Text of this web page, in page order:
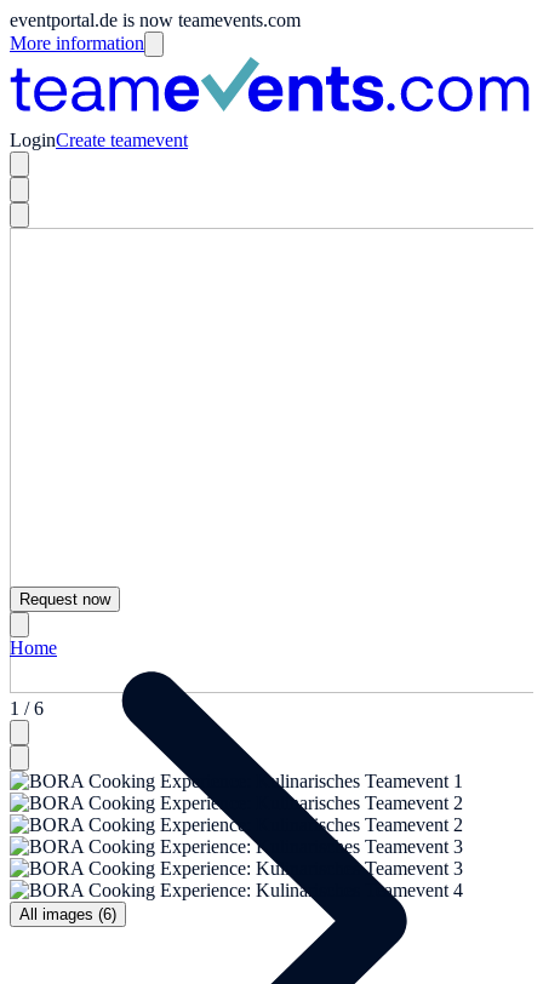
eventportal.de is now teamevents.com
More information
LoginCreate teamevent
1 / 6
All images (6)
Request now
Home